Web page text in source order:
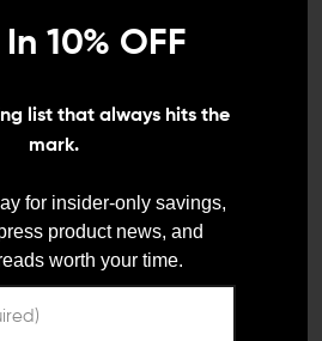
Glock 19 Fluted Stainless
(Threaded models only)
10% OFF
list that always hits the
mark.
for insider-only savings,
product news, and
worth your time.